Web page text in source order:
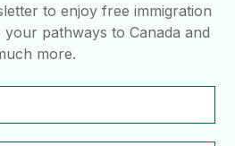
to enjoy free immigration
pathways to Canada and
more.